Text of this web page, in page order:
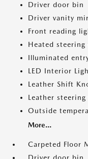
Driver door bin
Driver vanity
Front reading
Heated steering
Illuminated
LED Interior
Leather Shift
Leather steering
Outside
More...
Carpeted Floor